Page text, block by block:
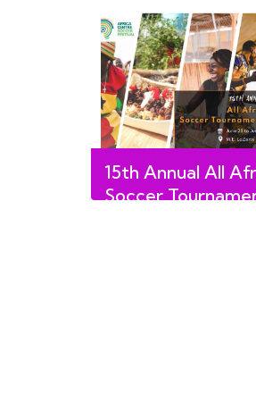
15th Annual All
Soccer